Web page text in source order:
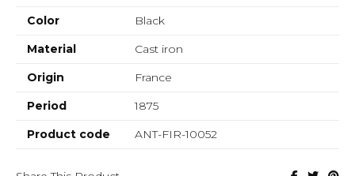
Color
Black
Material
Cast iron
Origin
France
Period
1875
Product code
ANT-FIR-10052